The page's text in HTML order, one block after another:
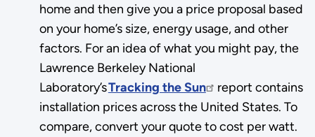
home and then give you a price proposal based
on your home’s size, energy usage, and other
factors. For an idea of what you might pay, the
Lawrence Berkeley National
Laboratory’sTracking the Sun
report contains
installation prices across the United States. To
compare, convert your quote to cost per watt.